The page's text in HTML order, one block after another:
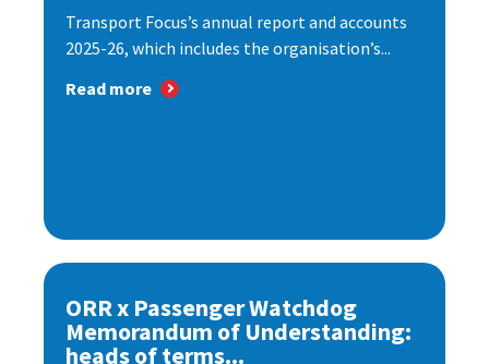
Transport Focus’s annual report and accounts
2025-26, which includes the organisation’s...
Read more
ORR x Passenger Watchdog
Memorandum of Understanding:
heads of terms...